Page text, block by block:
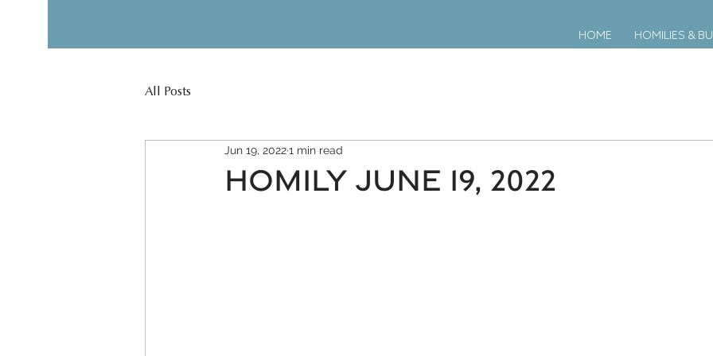
HOME HOMILIES &
All Posts
HOMILY JUNE 19, 2022
Jun 19, 20221 min read